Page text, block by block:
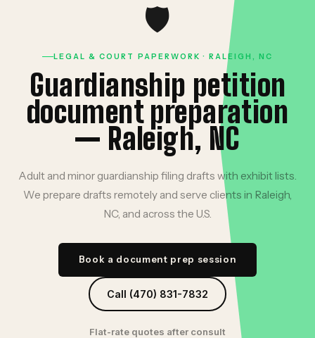
🛡️
LEGAL & COURT PAPERWORK · RALEIGH, NC
Guardianship petition
document preparation
— Raleigh, NC
Adult and minor guardianship filing drafts with exhibit lists.
We prepare drafts remotely and serve clients in Raleigh,
NC, and across the U.S.
Book a document prep session
Call (470) 831-7832
Flat-rate quotes after consult